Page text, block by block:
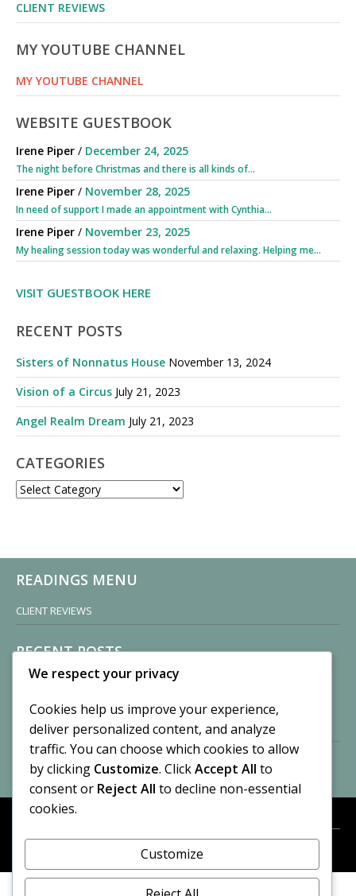
CLIENT REVIEWS
MY YOUTUBE CHANNEL
MY YOUTUBE CHANNEL
WEBSITE GUESTBOOK
Irene Piper / December 24, 2025
The night before Christmas and there is all kinds of...
Irene Piper / November 28, 2025
In need of support I made an appointment with Cynthia...
Irene Piper / November 23, 2025
My healing session today was wonderful and relaxing. Helping me...
VISIT GUESTBOOK HERE
RECENT POSTS
Sisters of Nonnatus House November 13, 2024
Vision of a Circus July 21, 2023
Angel Realm Dream July 21, 2023
CATEGORIES
CATEGORIES
READINGS MENU
CLIENT REVIEWS
RECENT POSTS
Sisters of Nonnatus House
November 13, 2024
2 Comments
Vision of a Circus
By CASilk
July 21, 2023
No Comments
© 2026 Cynthia A. Silk. All rights reserved.
We respect your privacy
Cookies help us improve your experience,
deliver personalized content, and analyze
traffic. You can choose which cookies to allow
by clicking Customize. ClickAccept All to
consent or Reject All to decline non-essential
cookies.
Customize